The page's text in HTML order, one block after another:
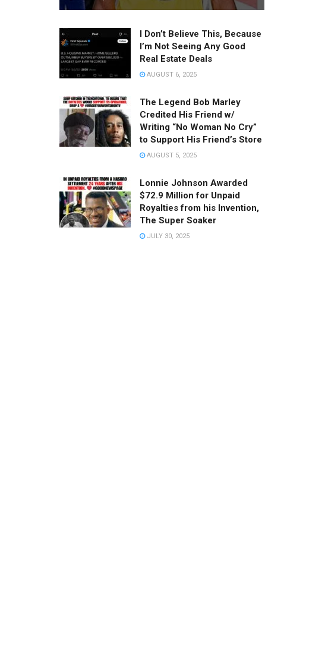
I Don’t Believe This, Because
I’m Not Seeing Any Good
Real Estate Deals
AUGUST 6, 2025
The Legend Bob Marley
Credited His Friend w/
Writing “No Woman No Cry”
to Support His Friend’s Store
AUGUST 5, 2025
Lonnie Johnson Awarded
$72.9 Million for Unpaid
Royalties from his Invention,
The Super Soaker
JULY 30, 2025